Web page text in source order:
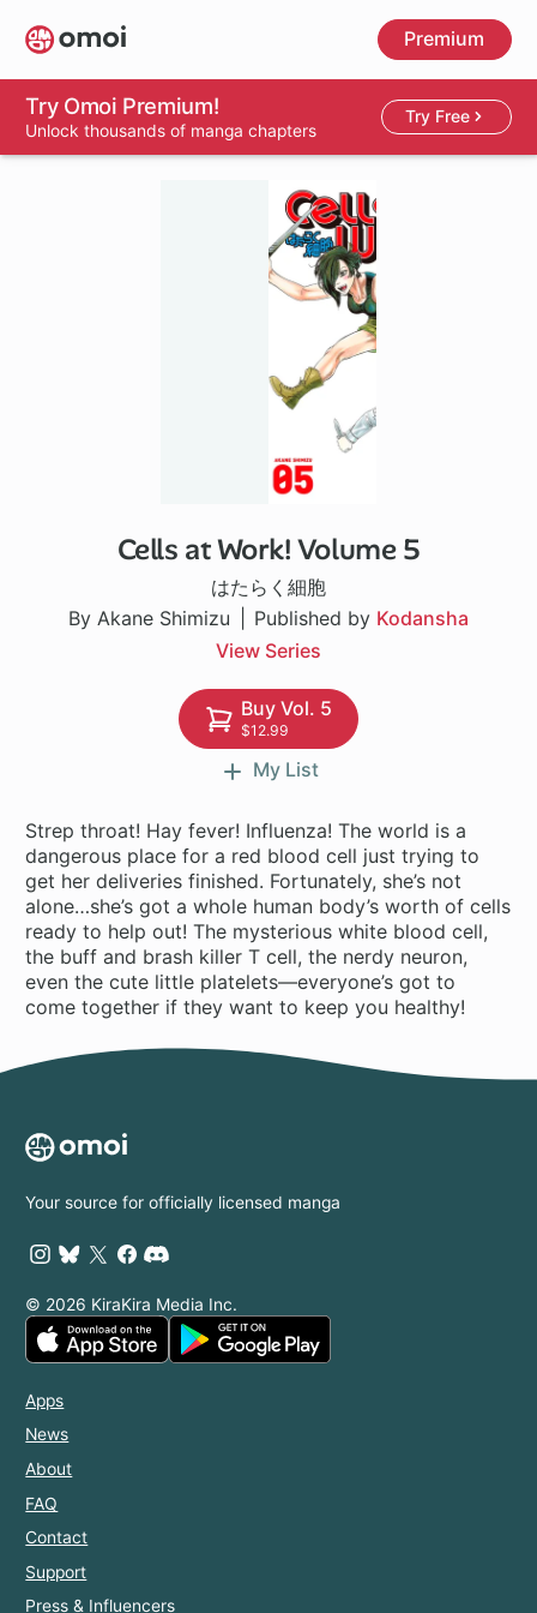
Skip
to
main
content
Premium
Try Omoi Premium!
Unlock thousands of manga chapters
Try Free
Cells at Work! Volume 5
はたらく細胞
By Akane Shimizu
Published by Kodansha
View Series
14 ch
Buy Vol. 5
$12.99
My List
Strep throat! Hay fever! Influenza! The world is a
dangerous place for a red blood cell just trying to
get her deliveries finished. Fortunately, she’s not
alone…she’s got a whole human body’s worth of cells
ready to help out! The mysterious white blood cell,
the buff and brash killer T cell, the nerdy neuron,
even the cute little platelets—everyone’s got to
come together if they want to keep you healthy!
Your source for officially licensed manga
© 2026 KiraKira Media Inc.
Apps
News
About
FAQ
Contact
Support
Press & Influencers